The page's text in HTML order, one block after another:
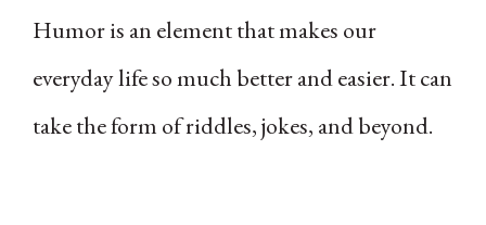
Humor is an element that makes our
everyday life so much better and easier. It can
take the form of riddles, jokes, and beyond.